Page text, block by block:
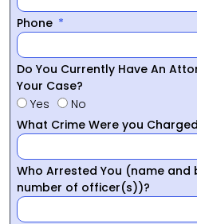
Phone
Do You Currently Have An
Your Case?
Yes
No
What Crime Were you
Who Arrested You (name and
number of officer(s))?